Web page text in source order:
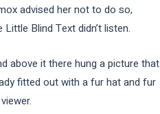
advised her not to do so,
Blind Text didn’t listen.
above it there hung a picture that
fitted out with a fur hat and fur